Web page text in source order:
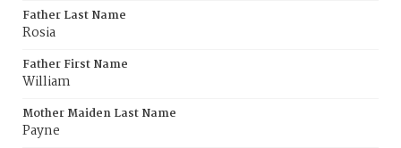
Father Last Name
Rosia
Father First Name
William
Mother Maiden Last Name
Payne